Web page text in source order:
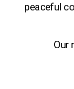
peaceful
Our